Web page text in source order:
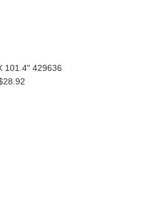
101.4" 429636